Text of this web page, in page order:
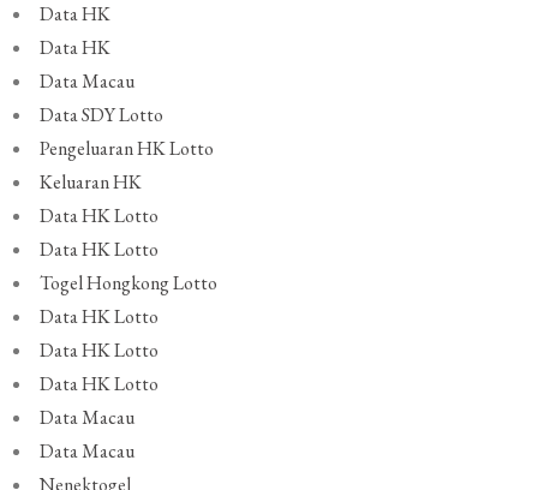
Data HK
Data HK
Data Macau
Data SDY Lotto
Pengeluaran HK Lotto
Keluaran HK
Data HK Lotto
Data HK Lotto
Togel Hongkong Lotto
Data HK Lotto
Data HK Lotto
Data HK Lotto
Data Macau
Data Macau
Nenektogel